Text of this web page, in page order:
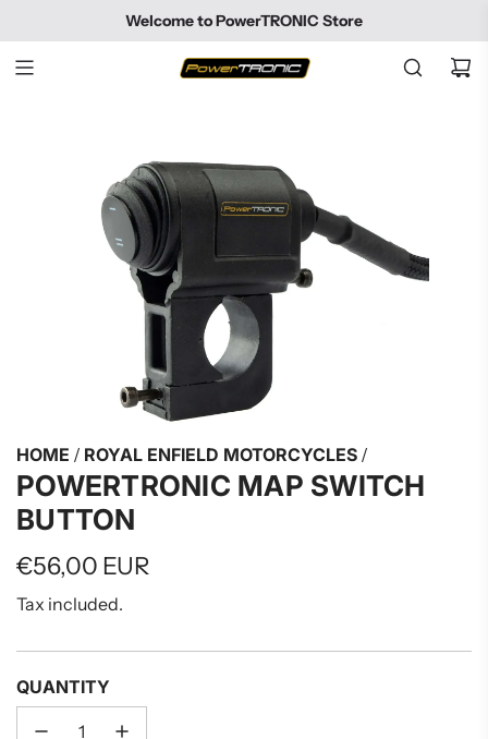
CONTENT
Welcome to PowerTRONIC Store
HOME / ROYAL ENFIELD MOTORCYCLES /
POWERTRONIC MAP SWITCH
BUTTON
Regular
price
€56,00 EUR
Tax included.
QUANTITY